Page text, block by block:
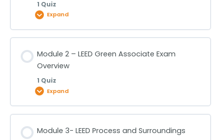
1 Quiz
Expand
Module 1 -Fundamentals of Sustainability & Green
Buildings
Module 2 – LEED Green Associate Exam
Overview
1 Quiz
Expand
Module 3- LEED Process and Surroundings